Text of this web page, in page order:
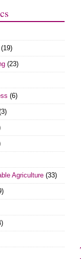
(19)
(23)
(6)
Agriculture (33)